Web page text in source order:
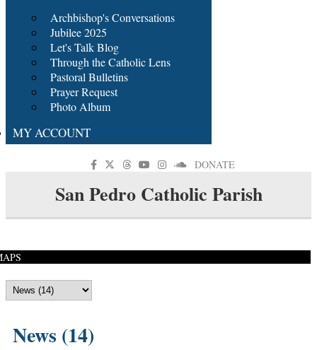
Archbishop's Conversations
Jubilee 2025
Let's Talk Blog
Through the Catholic Lens
Pastoral Bulletins
Prayer Request
Photo Album
MY ACCOUNT
DONATE
San Pedro Catholic Parish
News (14)